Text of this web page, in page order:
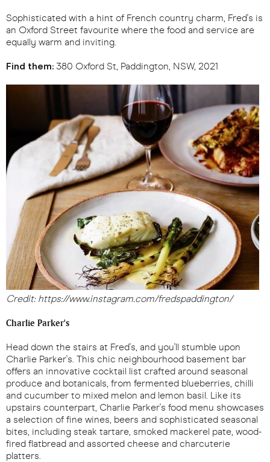
Sophisticated with a hint of French country charm, Fred's is
an Oxford Street favourite where the food and service are
equally warm and inviting.
Find them: 380 Oxford St, Paddington, NSW, 2021
Credit: https://www.instagram.com/fredspaddington/
Charlie Parker's
Head down the stairs at Fred's, and you'll stumble upon
Charlie Parker's. This chic neighbourhood basement bar
offers an innovative cocktail list crafted around seasonal
produce and botanicals, from fermented blueberries, chilli
and cucumber to mixed melon and lemon basil. Like its
upstairs counterpart, Charlie Parker's food menu showcases
a selection of fine wines, beers and sophisticated seasonal
bites, including steak tartare, smoked mackerel pate, wood-
fired flatbread and assorted cheese and charcuterie
platters.